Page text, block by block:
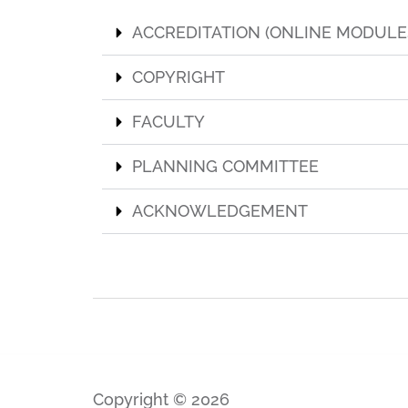
ACCREDITATION (ONLINE
COPYRIGHT
FACULTY
PLANNING COMMITTEE
ACKNOWLEDGEMENT
Copyright © 2026